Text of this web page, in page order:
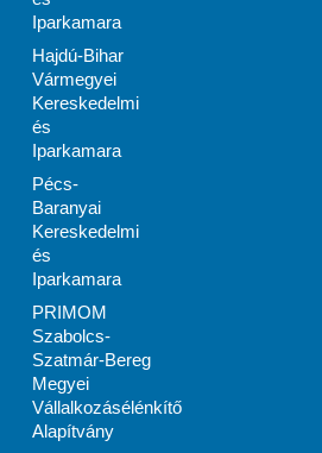
Iparkamara
Hajdú-Bihar
Vármegyei
Kereskedelmi
és
Iparkamara
Pécs-
Baranyai
Kereskedelmi
és
Iparkamara
PRIMOM
Szabolcs-
Szatmár-Bereg
Megyei
Vállalkozásélénkítő
Alapítvány